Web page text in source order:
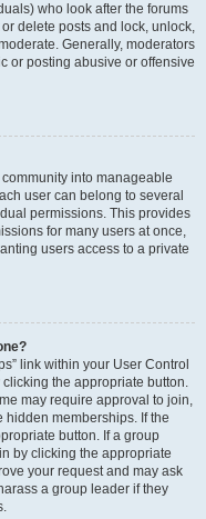
who look after the forums
delete posts and lock, unlock,
Generally, moderators
or posting abusive or offensive
into manageable
user can belong to several
permissions. This provides
for many users at once,
users access to a private
link within your User Control
the appropriate button.
may require approval to join,
memberships. If the
button. If a group
by clicking the appropriate
your request and may ask
a group leader if they